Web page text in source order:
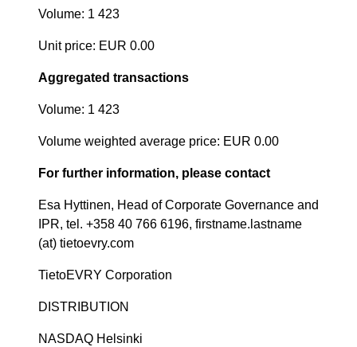
Volume: 1 423
Unit price: EUR 0.00
Aggregated transactions
Volume: 1 423
Volume weighted average price: EUR 0.00
For further information, please contact
Esa Hyttinen, Head of Corporate Governance and
IPR, tel. +358 40 766 6196, firstname.lastname
(at) tietoevry.com
TietoEVRY Corporation
DISTRIBUTION
NASDAQ Helsinki